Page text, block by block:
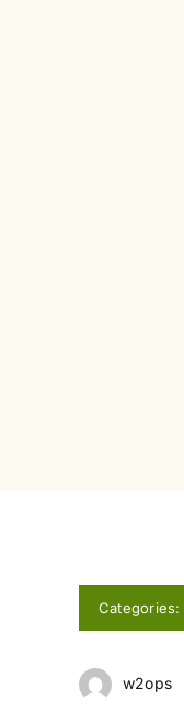
Categories:
w2ops